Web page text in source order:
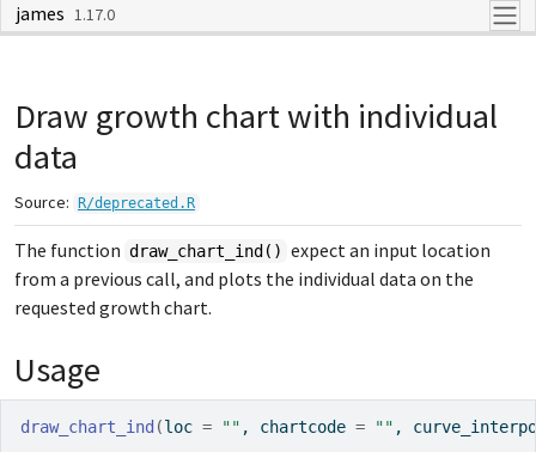
Skip to contents
james 1.17.0
Draw growth chart with individual
data
Source: R/deprecated.R
The function draw_chart_ind() expect an input location
from a previous call, and plots the individual data on the
requested growth chart.
Usage
draw_chart_ind (loc = "" , chartcode = "" ,